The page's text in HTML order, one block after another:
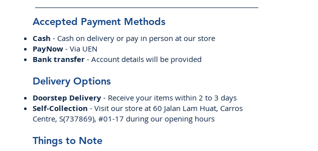
Accepted Payment Methods
Cash - Cash on delivery or pay in person at our store
PayNow - Via UEN
Bank transfer - Account details will be provided
Delivery Options
Doorstep Delivery - Receive your items within 2 to 3 days
Self-Collection - Visit our store at 60 Jalan Lam Huat, Carros
Centre, S(737869), #01-17 during our opening hours
Things to Note